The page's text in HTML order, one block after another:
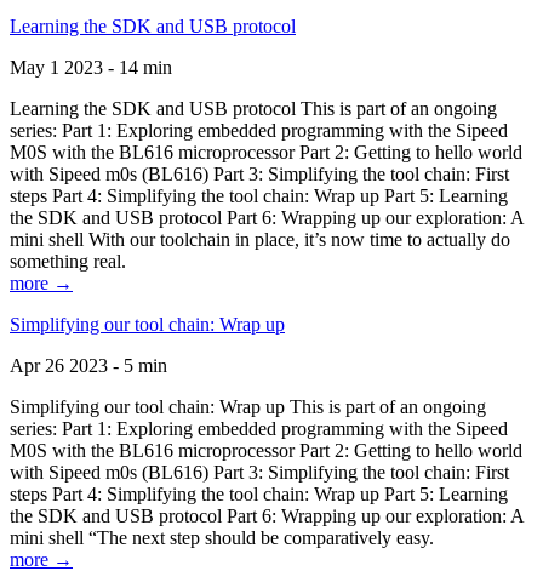
Learning the SDK and USB protocol
May 1 2023 - 14 min
Learning the SDK and USB protocol This is part of an ongoing
series: Part 1: Exploring embedded programming with the Sipeed
M0S with the BL616 microprocessor Part 2: Getting to hello world
with Sipeed m0s (BL616) Part 3: Simplifying the tool chain: First
steps Part 4: Simplifying the tool chain: Wrap up Part 5: Learning
the SDK and USB protocol Part 6: Wrapping up our exploration: A
mini shell With our toolchain in place, it’s now time to actually do
something real.
more →
Simplifying our tool chain: Wrap up
Apr 26 2023 - 5 min
Simplifying our tool chain: Wrap up This is part of an ongoing
series: Part 1: Exploring embedded programming with the Sipeed
M0S with the BL616 microprocessor Part 2: Getting to hello world
with Sipeed m0s (BL616) Part 3: Simplifying the tool chain: First
steps Part 4: Simplifying the tool chain: Wrap up Part 5: Learning
the SDK and USB protocol Part 6: Wrapping up our exploration: A
mini shell “The next step should be comparatively easy.
more →